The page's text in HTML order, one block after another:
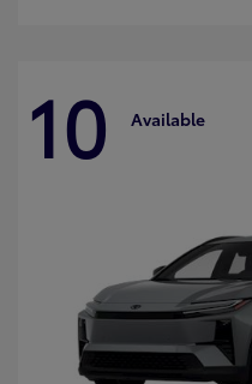
10 Available